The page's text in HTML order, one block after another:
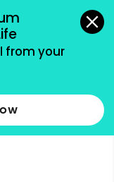
from your
accepted.
more